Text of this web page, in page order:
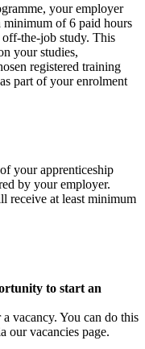
your employer
of 6 paid hours
off-the-job study. This
your studies,
registered training
part of your enrolment
your apprenticeship
by your employer.
receive at least minimum
to start an
vacancy. You can do this
our vacancies page.